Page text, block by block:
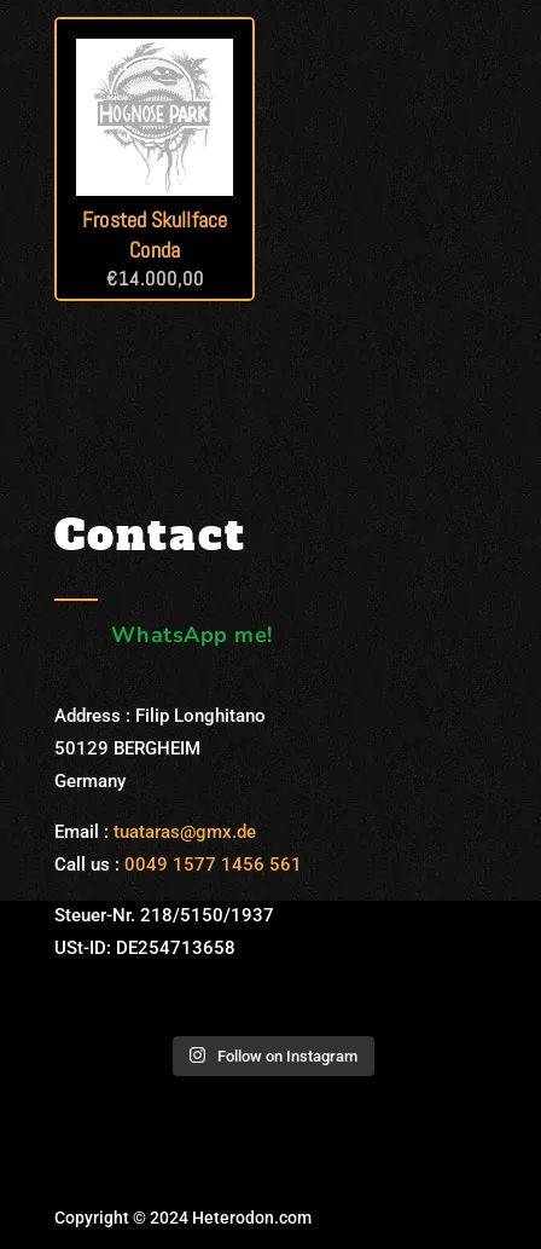
Frosted Skullface
Conda
€14.000,00
Contact
WhatsApp me!
Address : Filip Longhitano
50129 BERGHEIM
Germany
Email : tuataras@gmx.de
Call us : 0049 1577 1456 561
Steuer-Nr. 218/5150/1937
USt-ID: DE254713658
Follow on Instagram
Copyright © 2024 Heterodon.com